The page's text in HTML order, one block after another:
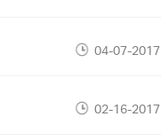
04-07-2017
02-16-2017